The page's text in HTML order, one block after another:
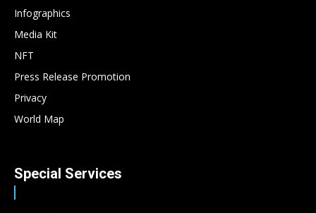
Infographics
Media Kit
NFT
Press Release Promotion
Privacy
World Map
Special Services